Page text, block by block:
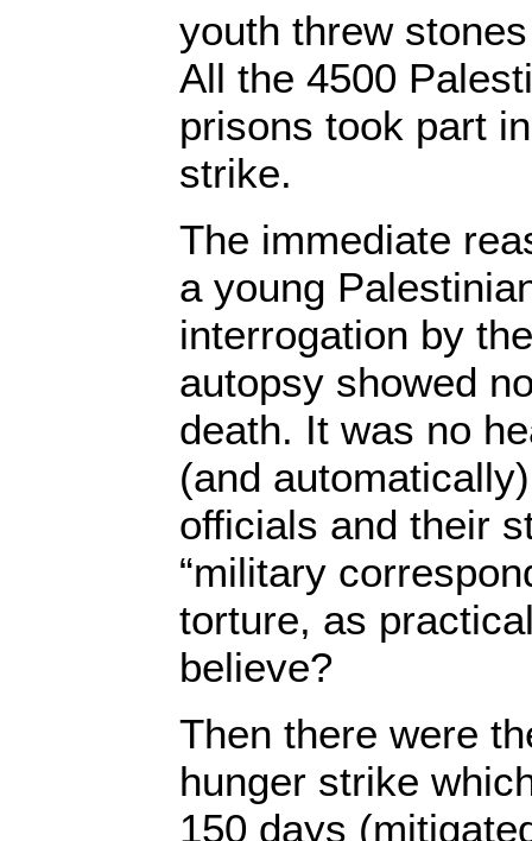
youth threw
All the 4500
prisons took part
strike.
The immediate
a young
interrogation by
autopsy showed
death. It was no
(and
officials and their
“military
torture, as
believe?
Then there were
hunger strike
150 days